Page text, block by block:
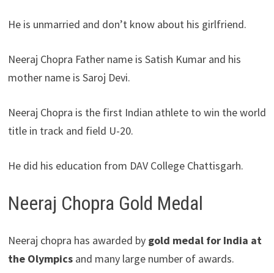
He is unmarried and don’t know about his girlfriend.
Neeraj Chopra Father name is Satish Kumar and his
mother name is Saroj Devi.
Neeraj Chopra is the first Indian athlete to win the world
title in track and field U-20.
He did his education from DAV College Chattisgarh.
Neeraj Chopra Gold Medal
Neeraj chopra has awarded by gold medal for India at
the Olympicsand many large number of awards.